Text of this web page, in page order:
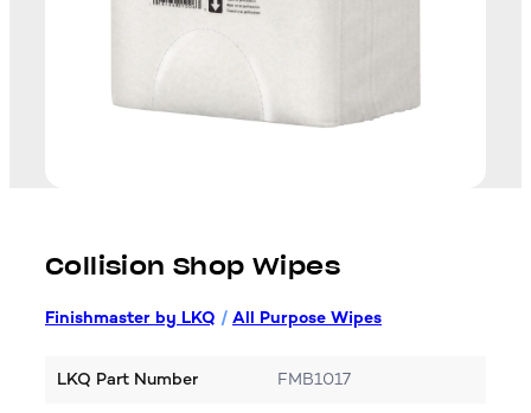
Collision Shop Wipes
Finishmaster by LKQ / All Purpose Wipes
LKQ Part Number FMB1017